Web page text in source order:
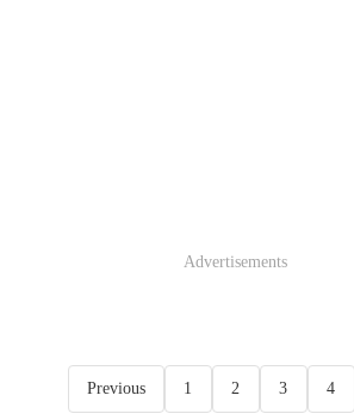
Advertisements
Previous 1 2 3 4